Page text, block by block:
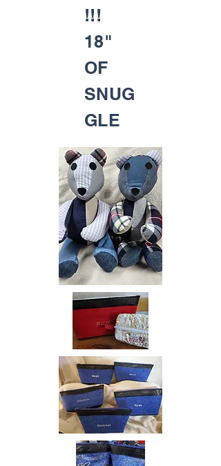
!!!
18"
OF
SNUG
GLE